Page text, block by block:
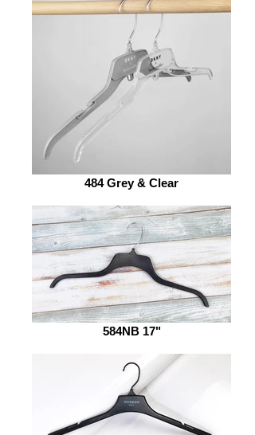
484 Grey & Clear
584NB 17"